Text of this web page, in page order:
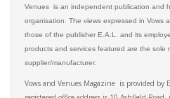
Venues is an independent publication and
organisation. The views expressed in Vows
those of the publisher E.A.L. and its
products and services featured are the sole
supplier/manufacturer.
Vows and Venues Magazine is provided by